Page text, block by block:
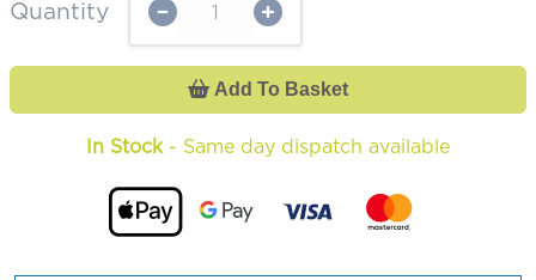
Quantity
Add To Basket
In Stock- Same day dispatch available